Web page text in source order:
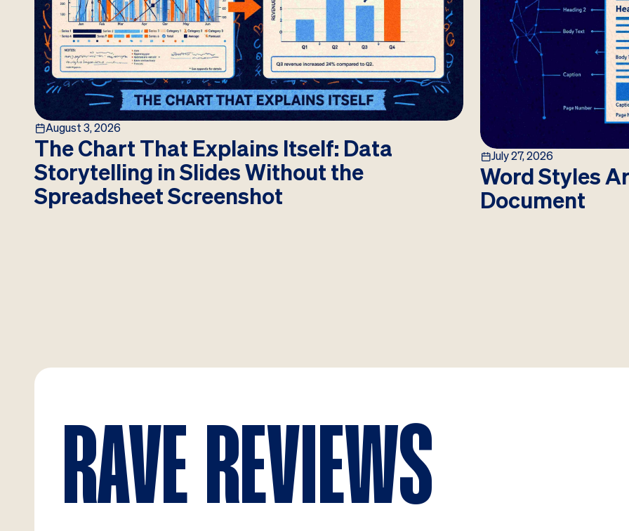
August 3, 2026
The Chart That Explains Itself: Data
Storytelling in Slides Without the
Spreadsheet Screenshot
July 27, 2026
Word Styles
Document
RAVE REVIEWS